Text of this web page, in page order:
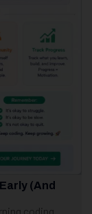
(And
coding